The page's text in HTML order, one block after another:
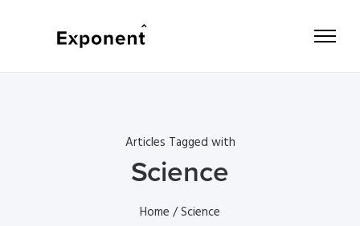
Articles Tagged with
Science
Home / Science